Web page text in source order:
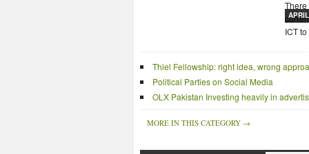
There
ICT
Thiel Fellowship: right idea, wrong
Political Parties on Social Media
OLX Pakistan Investing heavily in
MORE IN THIS CATEGORY →